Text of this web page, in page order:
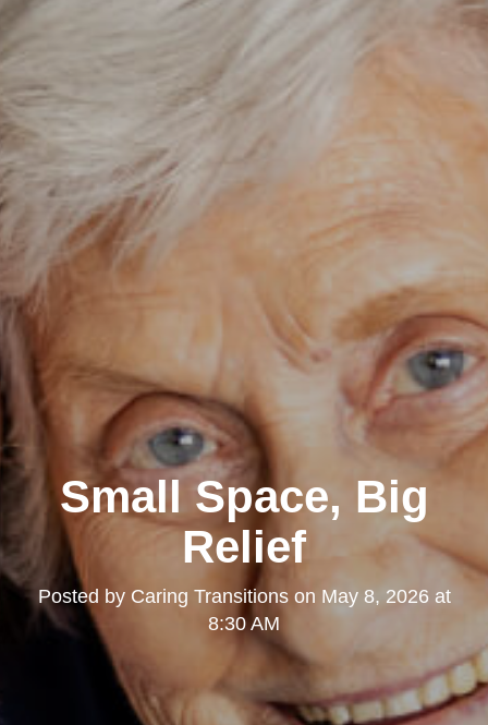
Small Space, Big
Relief
Posted by Caring Transitionson May 8, 2026 at
8:30 AM